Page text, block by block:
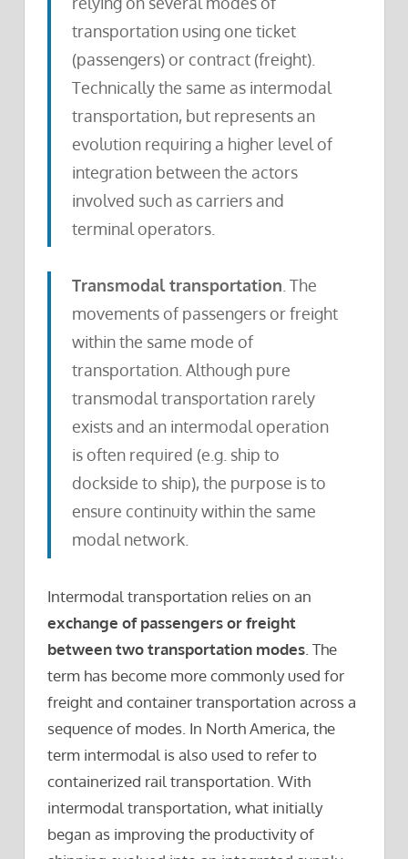
transportation using one ticket
(passengers) or contract (freight).
Technically the same as intermodal
transportation, but represents an
evolution requiring a higher level of
integration between the actors
involved such as carriers and
terminal operators.
Transmodal transportation . The
movements of passengers or freight
within the same mode of
transportation. Although pure
transmodal transportation rarely
exists and an intermodal operation
is often required (e.g. ship to
dockside to ship), the purpose is to
ensure continuity within the same
modal network.
Intermodal transportation relies on an
exchange of passengers or freight
between two transportation modes . The
term has become more commonly used for
freight and container transportation across a
sequence of modes. In North America, the
term intermodal is also used to refer to
containerized rail transportation. With
intermodal transportation, what initially
began as improving the productivity of